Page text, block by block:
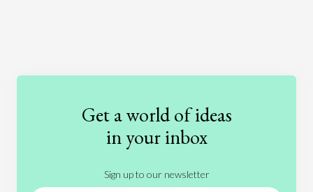
Education
Entertainment
Ethics
International Relations
News
People Philosophy
Politics
Get a world of ideas
in your inbox
Sign up to our newsletter